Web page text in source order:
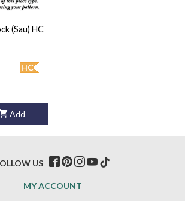
(Sau) HC
HC
Add
MY ACCOUNT
US